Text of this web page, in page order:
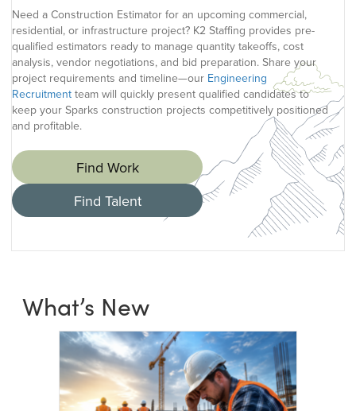
Need a Construction Estimator for an upcoming commercial,
residential, or infrastructure project? K2 Staffing provides pre-
qualified estimators ready to manage quantity takeoffs, cost
analysis, vendor negotiations, and bid preparation. Share your
project requirements and timeline—our Engineering
Recruitmentteam will quickly present qualified candidates to
keep your Sparks construction projects competitively positioned
and profitable.
Find Work
Find Talent
What’s New